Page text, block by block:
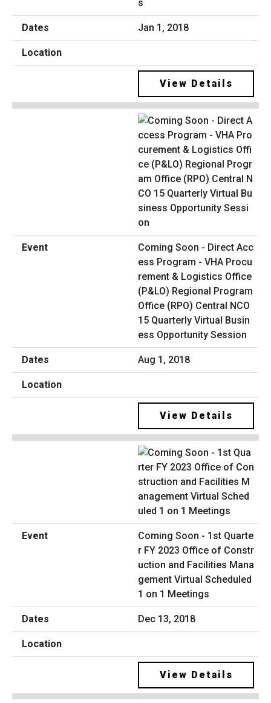
s
Jan 1, 2018
View Details
Coming Soon - Direct Acc
ess Program - VHA Procu
rement & Logistics Office
(P&LO) Regional Program
Office (RPO) Central NCO
15 Quarterly Virtual Busin
ess Opportunity Session
Aug 1, 2018
View Details
Coming Soon - 1st Quarte
r FY 2023 Office of Constr
uction and Facilities Mana
gement Virtual Scheduled
1 on 1 Meetings
Dec 13, 2018
View Details